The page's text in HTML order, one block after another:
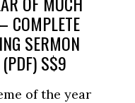
COMPLETE
SERMON
(PDF) S$9
of the year